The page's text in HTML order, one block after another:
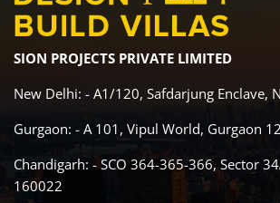
SION PROJECTS PRIVATE LIMITED
New Delhi: - A1/120, Safdarjung Enclave,
Gurgaon: - A 101, Vipul World, Gurgaon
Chandigarh: - SCO 364-365-366, Sector
160022